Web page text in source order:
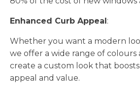
Enhanced Curb Appeal:
Whether you want a modern
we offer a wide range of colours
create a custom look that boosts
appeal and value.